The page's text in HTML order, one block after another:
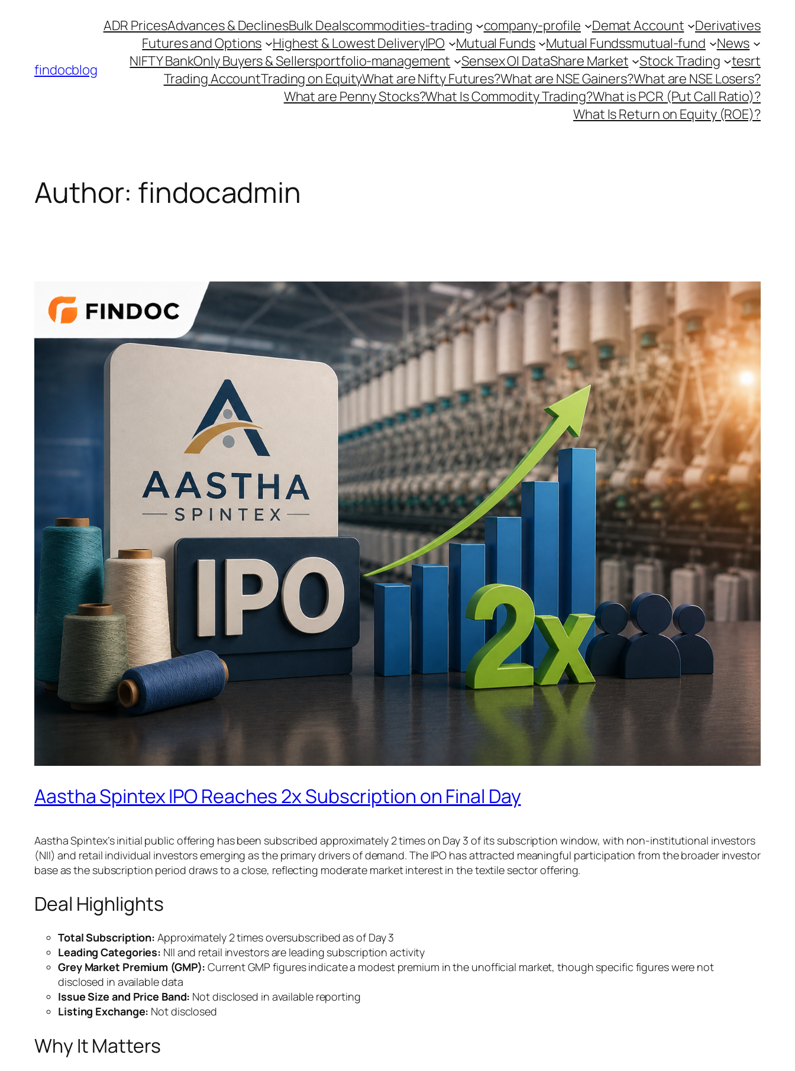
findocblog
ADR PricesAdvances & DeclinesBulk Dealscommodities-trading company-profile Demat Account
Derivatives
Futures and Options
Highest & Lowest DeliveryIPO Mutual Funds Mutual Fundssmutual-fund
News
NIFTY BankOnly Buyers & Sellersportfolio-management Sensex OI DataShare Market Stock Trading
tesrt
Trading AccountTrading on EquityWhat are Nifty Futures?What are NSE Gainers?What are NSE Losers?
What are Penny Stocks?What Is Commodity Trading?What is PCR (Put Call Ratio)?
What Is Return on Equity (ROE)?
Author: findocadmin
Aastha Spintex IPO Reaches 2x Subscription on Final Day
Aastha Spintex’s initial public offering has been subscribed approximately 2 times on Day 3 of its subscription window, with non-institutional investors
(NII) and retail individual investors emerging as the primary drivers of demand. The IPO has attracted meaningful participation from the broader investor
base as the subscription period draws to a close, reflecting moderate market interest in the textile sector offering.
Deal Highlights
Total Subscription: Approximately 2 times oversubscribed as of Day 3
Leading Categories: NII and retail investors are leading subscription activity
Grey Market Premium (GMP): Current GMP figures indicate a modest premium in the unofficial market, though specific figures were not
disclosed in available data
Issue Size and Price Band: Not disclosed in available reporting
Listing Exchange: Not disclosed
Why It Matters